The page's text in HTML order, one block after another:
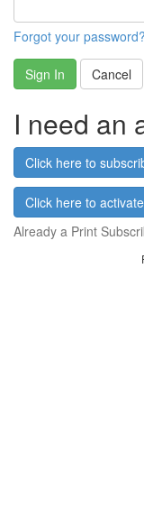
Forgot your password?
Sign In Cancel
I need an
Click here to
Click here to activate
Already a Print